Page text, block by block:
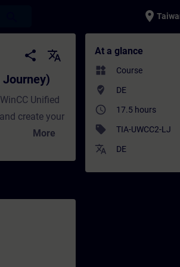
place
- Training - Training -
share
translate
Journey)
Unified
create your
modules
More
At a glance
widgets Course
where_to_vote DE
access_time 17.5 hours
sell TIA-UWCC2-LJ
translate DE